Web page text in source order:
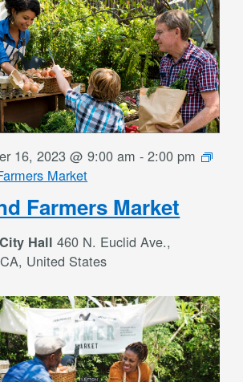
Farmers Market
16, 2023 @ 9:00 am -2:00 pm
Market
Hall460 N. Euclid Ave.,
United States